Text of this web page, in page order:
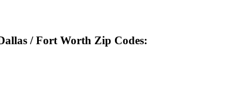
/ Fort Worth Zip Codes: